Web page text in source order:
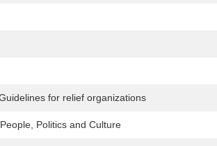
for relief organizations
Politics and Culture